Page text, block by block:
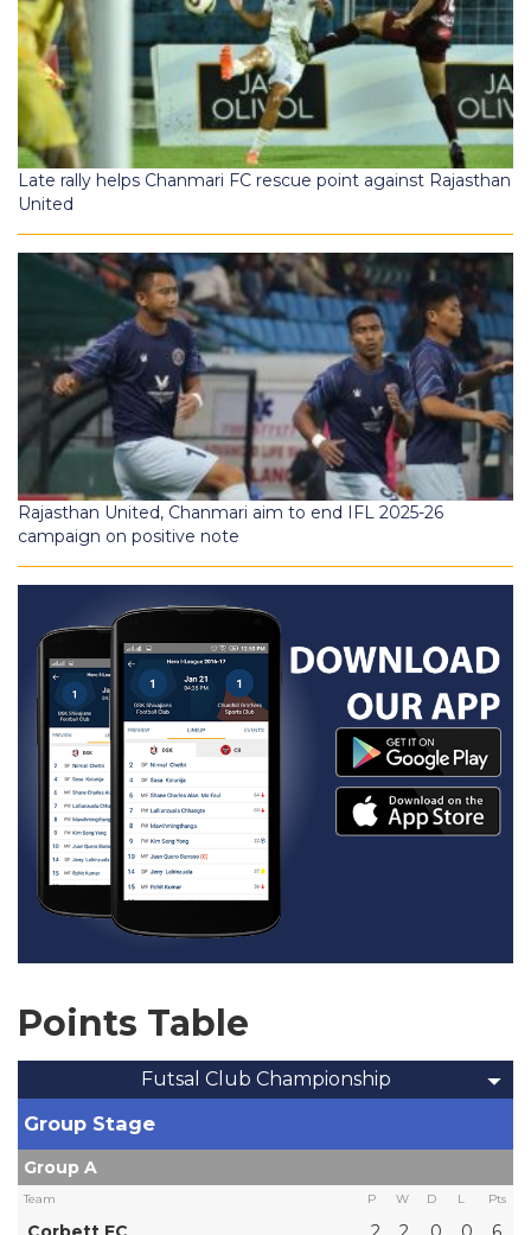
Late rally helps Chanmari FC rescue point against Rajasthan
United
Rajasthan United, Chanmari aim to end IFL 2025-26
campaign on positive note
Points Table
Futsal Club Championship
Group Stage
Group A
Team P W D L Pts